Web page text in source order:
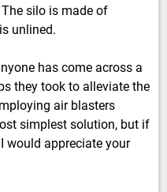
silo is made of
unlined.
has come across a
they took to alleviate the
air blasters
simplest solution, but if
would appreciate your